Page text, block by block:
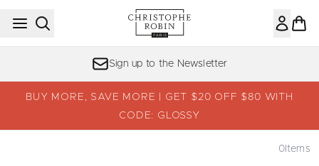
Skip to main content
Sign up to the Newsletter
BUY MORE, SAVE MORE | GET $20 OFF $80 WITH
CODE: GLOSSY
0 Items